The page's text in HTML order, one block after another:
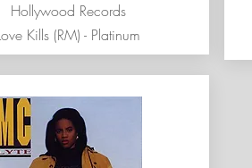
Hollywood Records
Kills (RM) - Platinum